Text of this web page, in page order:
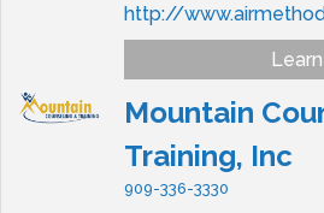
http://
Mountain
Training, Inc
909-336-3330